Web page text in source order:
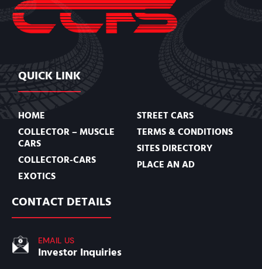
QUICK LINK
HOME
COLLECTOR – MUSCLE
CARS
COLLECTOR-CARS
EXOTICS
STREET CARS
TERMS & CONDITIONS
SITES DIRECTORY
PLACE AN AD
CONTACT DETAILS
EMAIL US
Investor Inquiries